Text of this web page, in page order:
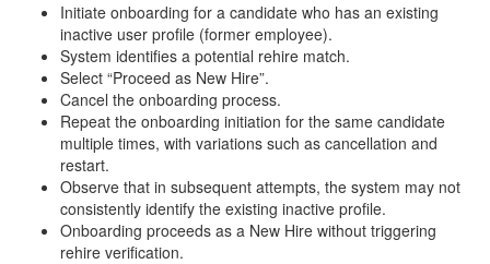
Initiate onboarding for a candidate who has an existing
inactive user profile (former employee).
System identifies a potential rehire match.
Select “Proceed as New Hire”.
Cancel the onboarding process.
Repeat the onboarding initiation for the same candidate
multiple times, with variations such as cancellation and
restart.
Observe that in subsequent attempts, the system may not
consistently identify the existing inactive profile.
Onboarding proceeds as a New Hire without triggering
rehire verification.